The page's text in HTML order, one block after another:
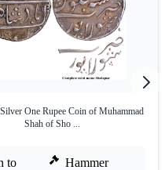
One Rupee Coin of Muhammad
Shah of Sho ...
to
Hammer